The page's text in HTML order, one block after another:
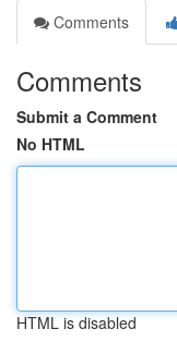
Comments
Comments
Submit a Comment
No HTML
HTML is disabled